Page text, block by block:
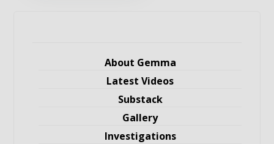
About Gemma
Latest Videos
Substack
Gallery
Investigations